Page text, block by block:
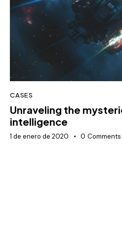
CASES
Unraveling the
intelligence
1 de enero de 2020 0 Comments